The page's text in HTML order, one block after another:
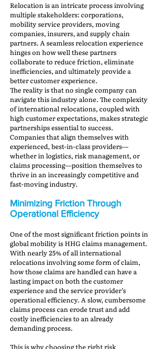
Relocation is an intricate process involving
multiple stakeholders: corporations,
mobility service providers, moving
companies, insurers, and supply chain
partners. A seamless relocation experience
hinges on how well these partners
collaborate to reduce friction, eliminate
inefficiencies, and ultimately provide a
better customer experience.
The reality is that no single company can
navigate this industry alone. The complexity
of international relocations, coupled with
high customer expectations, makes strategic
partnerships essential to success.
Companies that align themselves with
experienced, best-in-class providers—
whether in logistics, risk management, or
claims processing—position themselves to
thrive in an increasingly competitive and
fast-moving industry.
Minimizing Friction Through
Operational Efficiency
One of the most significant friction points in
global mobility is HHG claims management.
With nearly 25% of all international
relocations involving some form of claim,
how those claims are handled can have a
lasting impact on both the customer
experience and the service provider’s
operational efficiency. A slow, cumbersome
claims process can erode trust and add
costly inefficiencies to an already
demanding process.
This is why choosing the right risk